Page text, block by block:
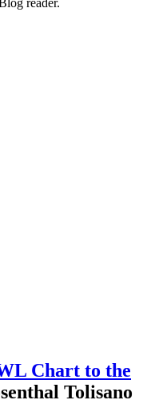
reader.
Chart to the
Tolisano